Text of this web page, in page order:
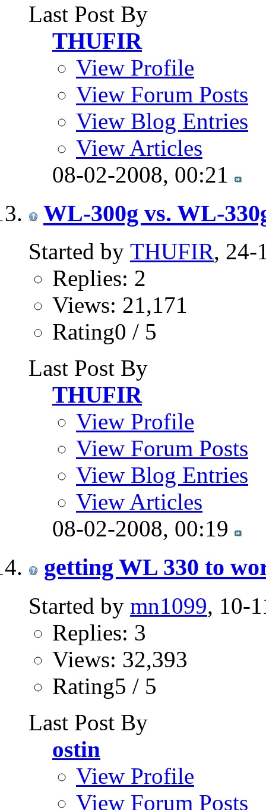
Last Post By
THUFIR
View Profile
View Forum Posts
View Blog Entries
View Articles
08-02-2008, 00:21
WL-300g vs. WL-
Started by THUFIR, 24-
Replies: 2
Views: 21,171
Rating0 / 5
Last Post By
THUFIR
View Profile
View Forum Posts
View Blog Entries
View Articles
08-02-2008, 00:19
getting WL 330 to
Started by mn1099, 10-
Replies: 3
Views: 32,393
Rating5 / 5
Last Post By
ostin
View Profile
View Forum Posts